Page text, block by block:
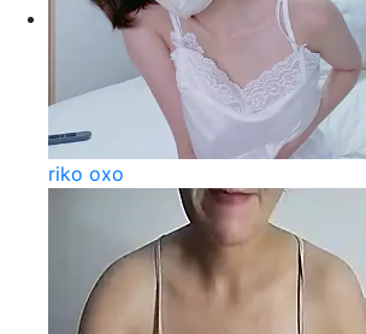
riko oxo